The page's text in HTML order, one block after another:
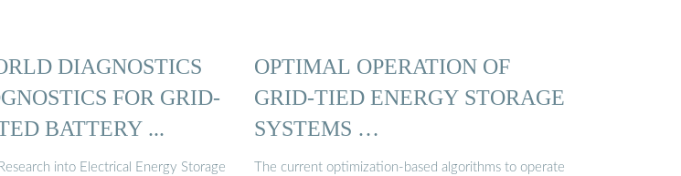
DIAGNOSTICS
FOR GRID-
BATTERY ...
into Electrical Energy Storage
OPTIMAL OPERATION OF
GRID-TIED ENERGY STORAGE
SYSTEMS …
The current optimization-based algorithms to operate